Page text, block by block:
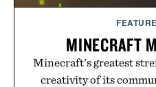
Presented by
MINECRAFT
Minecraft's greatest
creativity of its